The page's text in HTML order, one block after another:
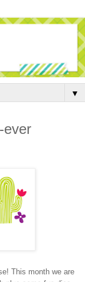
▼
ever
! This month we are